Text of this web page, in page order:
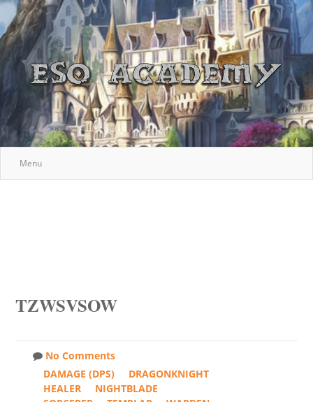
Menu
TZWSVSOW
No Comments
DAMAGE (DPS)
DRAGONKNIGHT
HEALER
NIGHTBLADE